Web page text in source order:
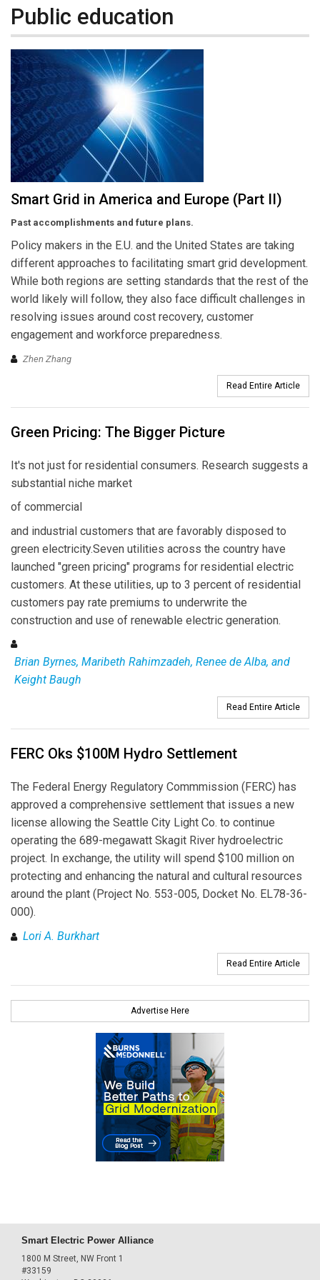
Public education
Smart Grid in America and Europe (Part II)
Past accomplishments and future plans.
Policy makers in the E.U. and the United States are taking
different approaches to facilitating smart grid development.
While both regions are setting standards that the rest of the
world likely will follow, they also face difficult challenges in
resolving issues around cost recovery, customer
engagement and workforce preparedness.
Zhen Zhang
Read Entire Article
Green Pricing: The Bigger Picture
It's not just for residential consumers. Research suggests a
substantial niche market
of commercial
and industrial customers that are favorably disposed to
green electricity.Seven utilities across the country have
launched "green pricing" programs for residential electric
customers. At these utilities, up to 3 percent of residential
customers pay rate premiums to underwrite the
construction and use of renewable electric generation.
Brian Byrnes, Maribeth Rahimzadeh, Renee de Alba, and
Keight Baugh
Read Entire Article
FERC Oks $100M Hydro Settlement
The Federal Energy Regulatory Commmission (FERC) has
approved a comprehensive settlement that issues a new
license allowing the Seattle City Light Co. to continue
operating the 689-megawatt Skagit River hydroelectric
project. In exchange, the utility will spend $100 million on
protecting and enhancing the natural and cultural resources
around the plant (Project No. 553-005, Docket No. EL78-36-
000).
Lori A. Burkhart
Read Entire Article
Advertise Here
Smart Electric Power Alliance
1800 M Street, NW Front 1
#33159